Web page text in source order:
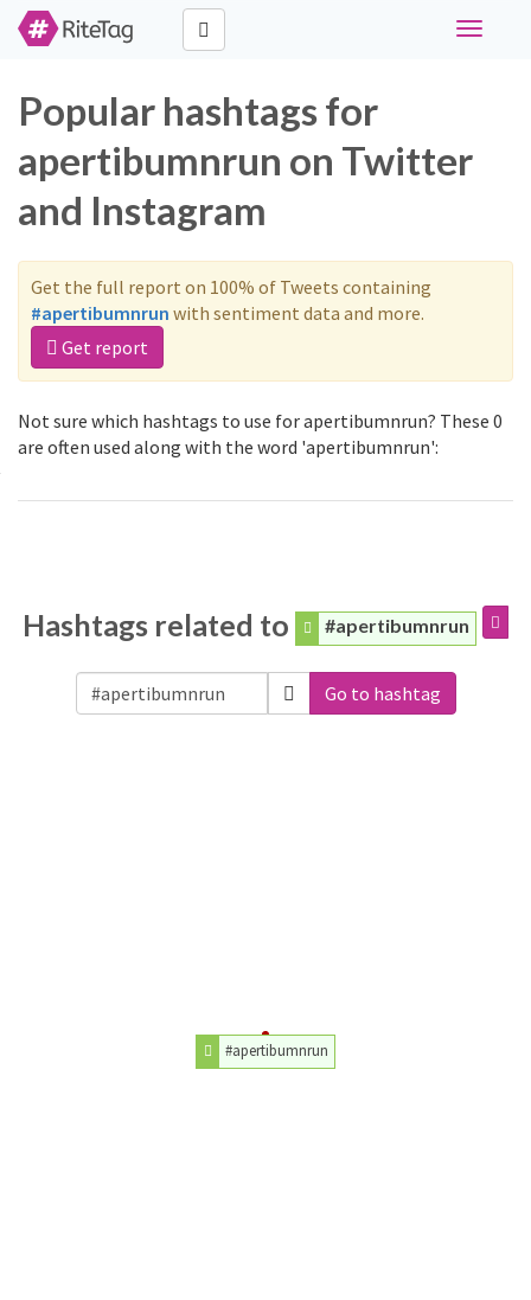
Toggle
Popular hashtags for
apertibumnrun on Twitter
and Instagram
Get the full report on 100% of Tweets containing
#apertibumnrun with sentiment data and more.
Get report
Not sure which hashtags to use for apertibumnrun? These 0
are often used along with the word 'apertibumnrun':
Hashtags related to #apertibumnrun
Go to hashtag
#apertibumnrun